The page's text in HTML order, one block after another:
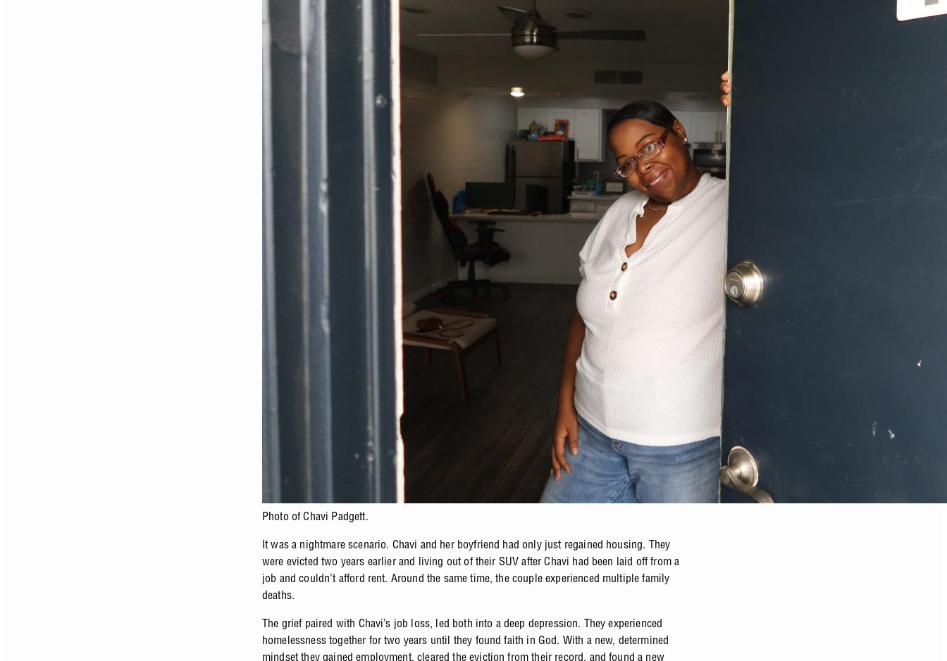
Photo of Chavi Padgett.
It was a nightmare scenario. Chavi and her boyfriend had only just regained housing. They
were evicted two years earlier and living out of their SUV after Chavi had been laid off from a
job and couldn’t afford rent. Around the same time, the couple experienced multiple family
deaths.
The grief paired with Chavi’s job loss, led both into a deep depression. They experienced
homelessness together for two years until they found faith in God. With a new, determined
mindset they gained employment, cleared the eviction from their record, and found a new